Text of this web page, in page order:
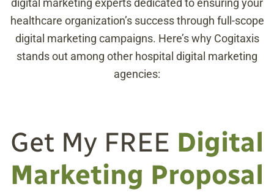
digital marketing experts dedicated to ensuring your
healthcare organization’s success through full-scope
digital marketing campaigns. Here’s why Cogitaxis
stands out among other hospital digital marketing
agencies:
Get My FREE Digital
Marketing Proposal